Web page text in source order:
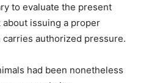
to evaluate the present
issuing a proper
authorized pressure.
had been nonetheless